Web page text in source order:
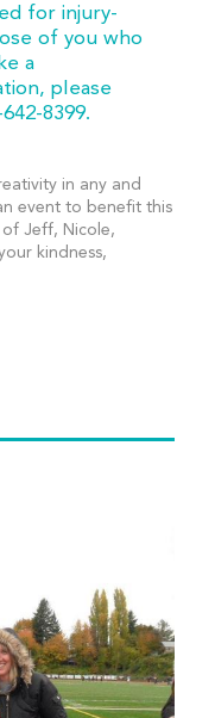
for injury-
of you who
a
please
8399.
in any and
event to benefit this
Jeff, Nicole,
kindness,